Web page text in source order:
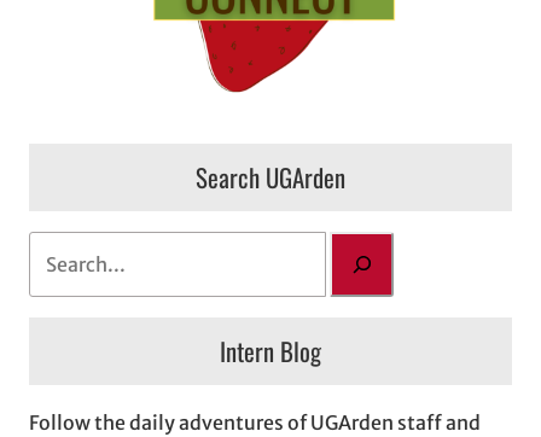
Search UGArden
h
Intern Blog
Follow the daily adventures of UGArden staff and